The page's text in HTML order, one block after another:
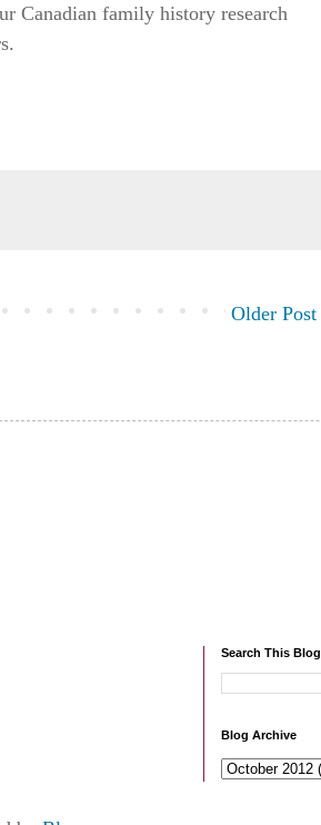
Canadian family history research
Older Post
Search This Blog
Blog Archive